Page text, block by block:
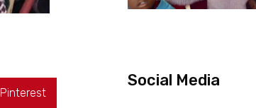
Pinterest
Social Media